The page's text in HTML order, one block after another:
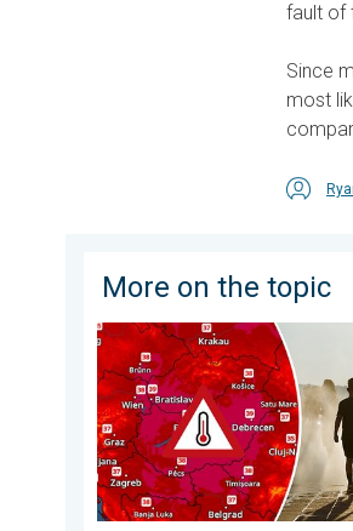
fault of
Since
most
More on the topic
Extreme heat in Eastern